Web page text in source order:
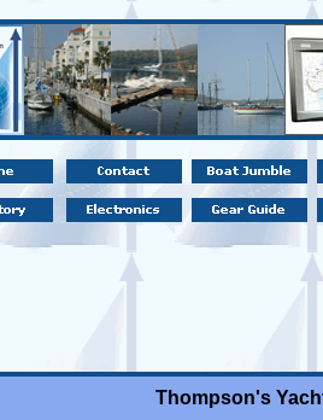
Thompson's